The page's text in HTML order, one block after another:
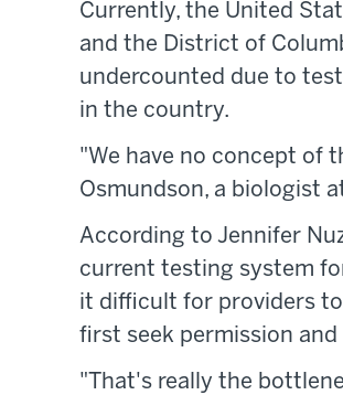
Currently, the United
and the District of
undercounted due to
in the country.
"We have no concept of
Osmundson, a biologist
According to Jennifer
current testing system
it difficult for providers
first seek permission
"That's really the